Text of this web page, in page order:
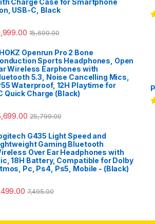
USB-C, Black
15,699.00
Openrun Pro 2 Bone
Sports Headphones, Open
Wireless Earphones with
5.3, Noise Cancelling Mics,
Waterproof, 12H Playtime for
Quick Charge (Black)
25,799.00
G435 Light Speed and
Gaming Bluetooth
Over Ear Headphones with
18H Battery, Compatible for Dolby
Pc, Ps4, Ps5, Mobile - (Black)
7,495.00